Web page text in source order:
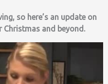
so here’s an update on
and beyond.